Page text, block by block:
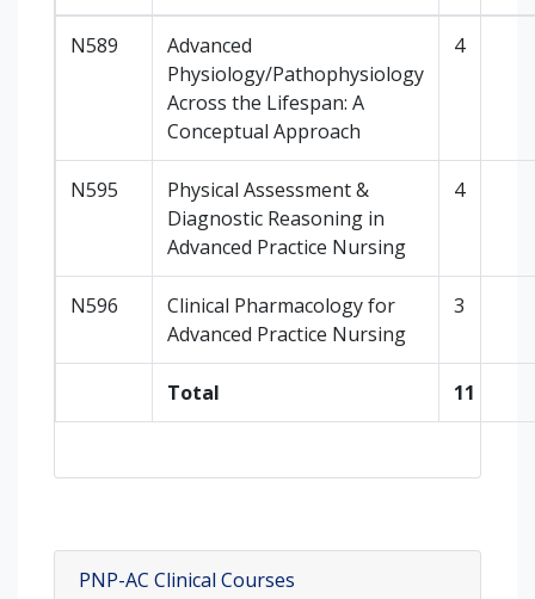
N589
Advanced
Physiology/Pathophysiology
Across the Lifespan: A
Conceptual Approach
4
N595
Physical Assessment &
Diagnostic Reasoning in
Advanced Practice Nursing
4
N596
Clinical Pharmacology for
Advanced Practice Nursing
3
Total 11
PNP-AC Clinical Courses